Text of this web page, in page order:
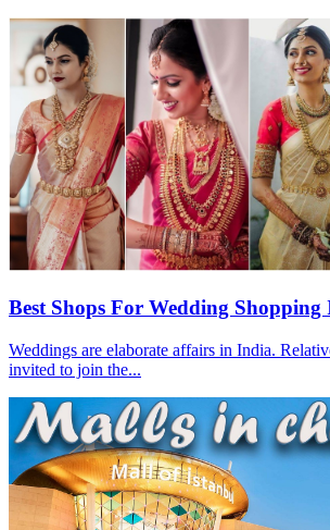
Best Shops For Wedding Shopping
Weddings are elaborate affairs in India.
invited to join the...